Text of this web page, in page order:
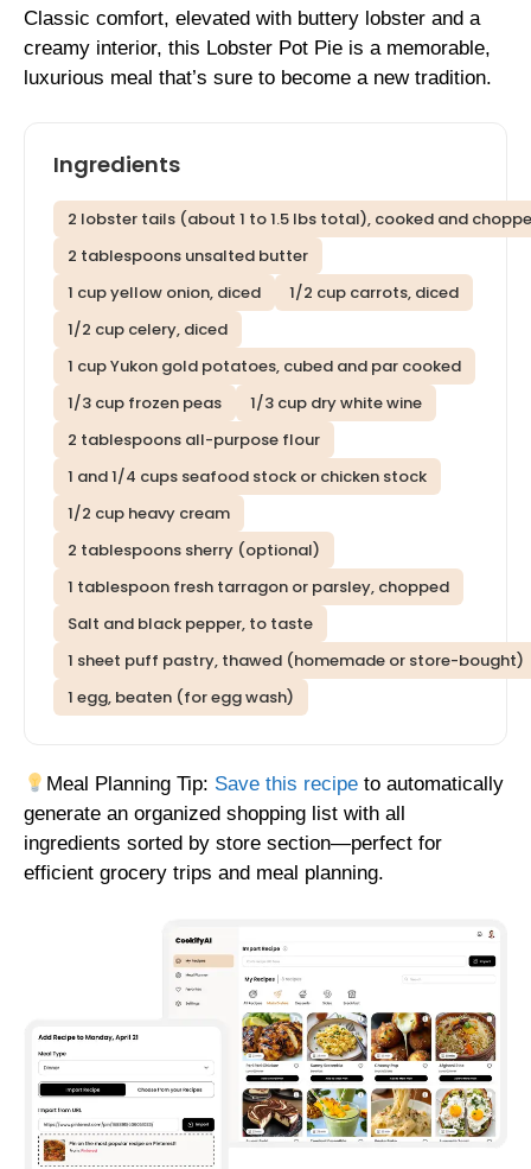
Classic comfort, elevated with buttery lobster and a
creamy interior, this Lobster Pot Pie is a memorable,
luxurious meal that’s sure to become a new tradition.
Ingredients
2 lobster tails (about 1 to 1.5 lbs total), cooked and
2 tablespoons unsalted butter
1 cup yellow onion, diced
1/2 cup carrots, diced
1/2 cup celery, diced
1 cup Yukon gold potatoes, cubed and par cooked
1/3 cup frozen peas
1/3 cup dry white wine
2 tablespoons all-purpose flour
1 and 1/4 cups seafood stock or chicken stock
1/2 cup heavy cream
2 tablespoons sherry (optional)
1 tablespoon fresh tarragon or parsley, chopped
Salt and black pepper, to taste
1 sheet puff pastry, thawed (homemade or store-bought)
1 egg, beaten (for egg wash)
Meal Planning Tip: Save this recipe to automatically
generate an organized shopping list with all
ingredients sorted by store section—perfect for
efficient grocery trips and meal planning.